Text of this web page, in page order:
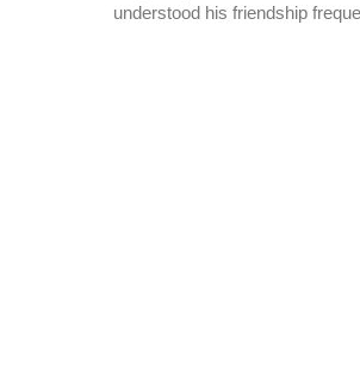
understood his friendship